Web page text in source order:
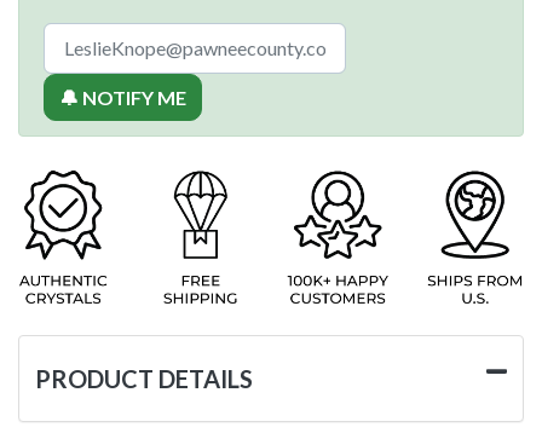
🔔 NOTIFY ME
PRODUCT DETAILS